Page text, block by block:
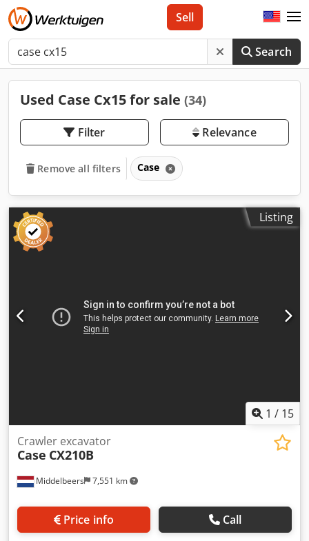
Search
Sell
Used Case Cx15 for sale (34)
Filter Relevance
Remove all filters Case
Listing
1 / 15
Middelbeers 7,551 km
Crawler excavator
Case CX210B
Price info Call